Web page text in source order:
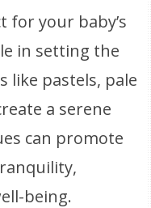
for your baby’s
in setting the
like pastels, pale
a serene
can promote
being.